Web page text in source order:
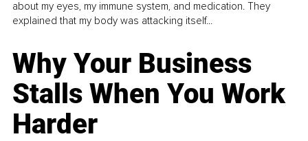
about my eyes, my immune system, and medication. They
explained that my body was attacking itself...
Why Your Business
Stalls When You Work
Harder